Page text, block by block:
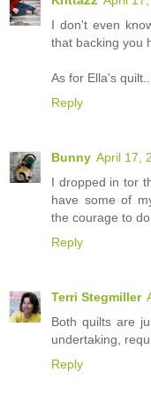
I don't even
that backing you
As for Ella's
Reply
Bunny April 17,
I dropped in tor
have some of
the courage to
Reply
Terri Stegmiller
Both quilts are
undertaking,
Reply